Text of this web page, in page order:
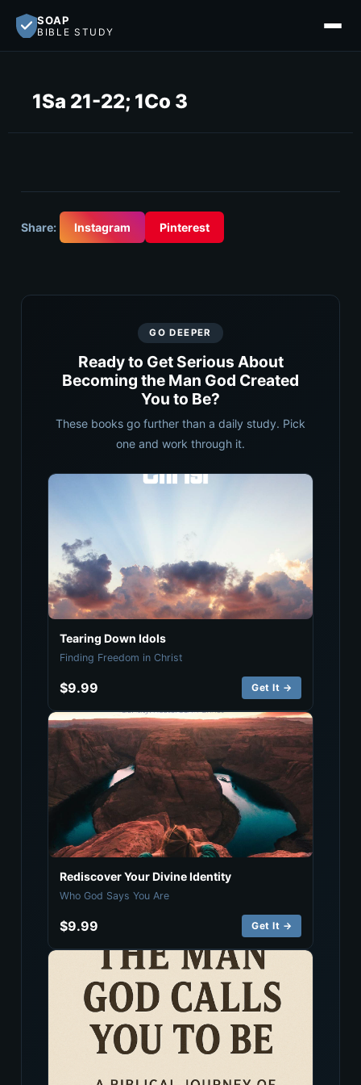
SOAP
BIBLE STUDY
1Sa 21-22; 1Co 3
Share: Instagram Pinterest
GO DEEPER
Ready to Get Serious About
Becoming the Man God Created
You to Be?
These books go further than a daily study. Pick
one and work through it.
Tearing Down Idols
Finding Freedom in Christ
$9.99 Get It →
Rediscover Your Divine Identity
Who God Says You Are
$9.99 Get It →